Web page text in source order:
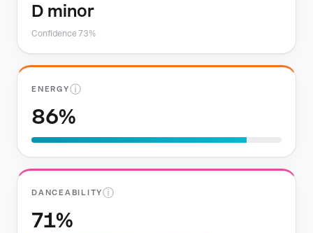
D minor
Confidence 73%
ENERGYⓘ
86%
DANCEABILITYⓘ
71%